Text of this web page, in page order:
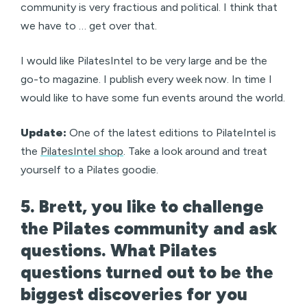
community is very fractious and political. I think that
we have to … get over that.
I would like PilatesIntel to be very large and be the
go-to magazine. I publish every week now. In time I
would like to have some fun events around the world.
Update: One of the latest editions to PilateIntel is
the PilatesIntel shop. Take a look around and treat
yourself to a Pilates goodie.
5. Brett, you like to challenge
the Pilates community and ask
questions. What Pilates
questions turned out to be the
biggest discoveries for you